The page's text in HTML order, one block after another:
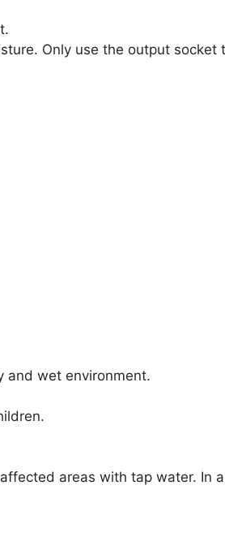
Only use the output socket
and wet environment.
areas with tap water. In